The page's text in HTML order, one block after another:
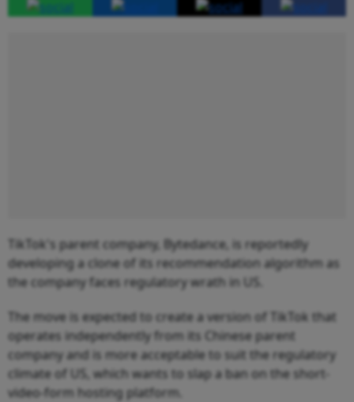
TikTok's parent company, Bytedance, is reportedly
developing a clone of its recommendation algorithm as
the company faces regulatory wrath in US.
The move is expected to create a version of TikTok that
operates independently from its Chinese parent
company and is more acceptable to suit the regulatory
climate of US, which wants to slap a ban on the short-
video-form hosting platform.